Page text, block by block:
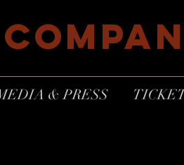
& PRESS